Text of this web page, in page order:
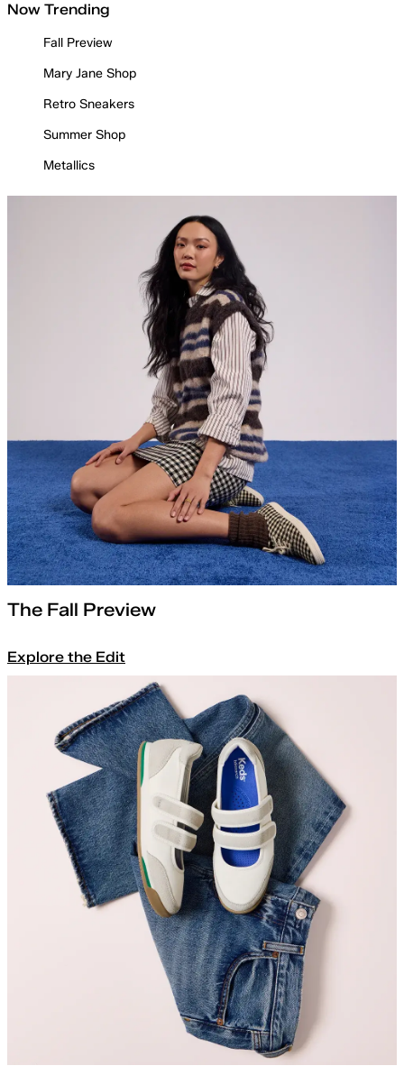
Now Trending
Fall Preview
Mary Jane Shop
Retro Sneakers
Summer Shop
Metallics
The Fall Preview
Explore the Edit